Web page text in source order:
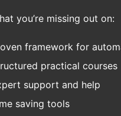
you’re missing out on:
framework for
practical courses
support and help
saving tools